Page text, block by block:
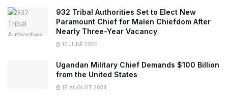
932 Tribal Authorities Set to Elect New
Paramount Chief for Malen Chiefdom After
Nearly Three-Year Vacancy
10 JUNE 2026
Ugandan Military Chief Demands $100 Billion
from the United States
18 AUGUST 2024